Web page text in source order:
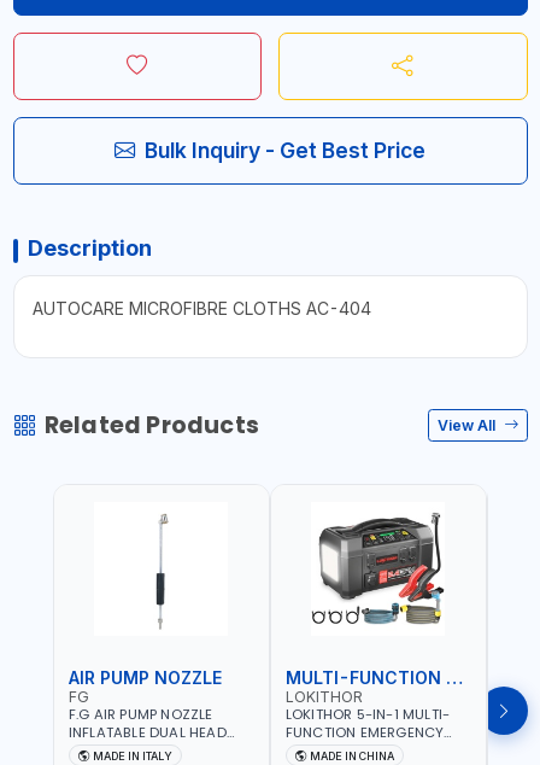
Bulk Inquiry - Get Best Price
Description
AUTOCARE MICROFIBRE CLOTHS AC-404
Related Products View All
AIR PUMP NOZZLE
FG
F.G AIR PUMP NOZZLE
INFLATABLE DUAL HEAD
CHUCK VALVE TOOL
MADE IN ITALY
MULTI-FUNCTION EMERGENCY TOOL
LOKITHOR
LOKITHOR 5-IN-1 MULTI-
FUNCTION EMERGENCY
TOOL AW401 | 2500A
MADE IN CHINA
LP